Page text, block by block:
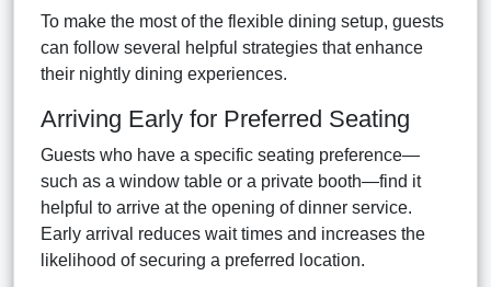
To make the most of the flexible dining setup, guests
can follow several helpful strategies that enhance
their nightly dining experiences.
Arriving Early for Preferred Seating
Guests who have a specific seating preference—
such as a window table or a private booth—find it
helpful to arrive at the opening of dinner service.
Early arrival reduces wait times and increases the
likelihood of securing a preferred location.